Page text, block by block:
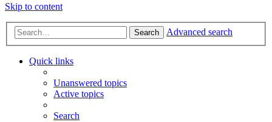
Skip to content
Search Advanced search
Quick links
Unanswered topics
Active topics
Search